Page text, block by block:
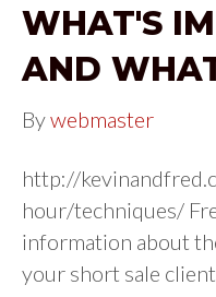
WHAT'S
AND
Bywebmaster
http://
hour/techniques/
information about
your short sale